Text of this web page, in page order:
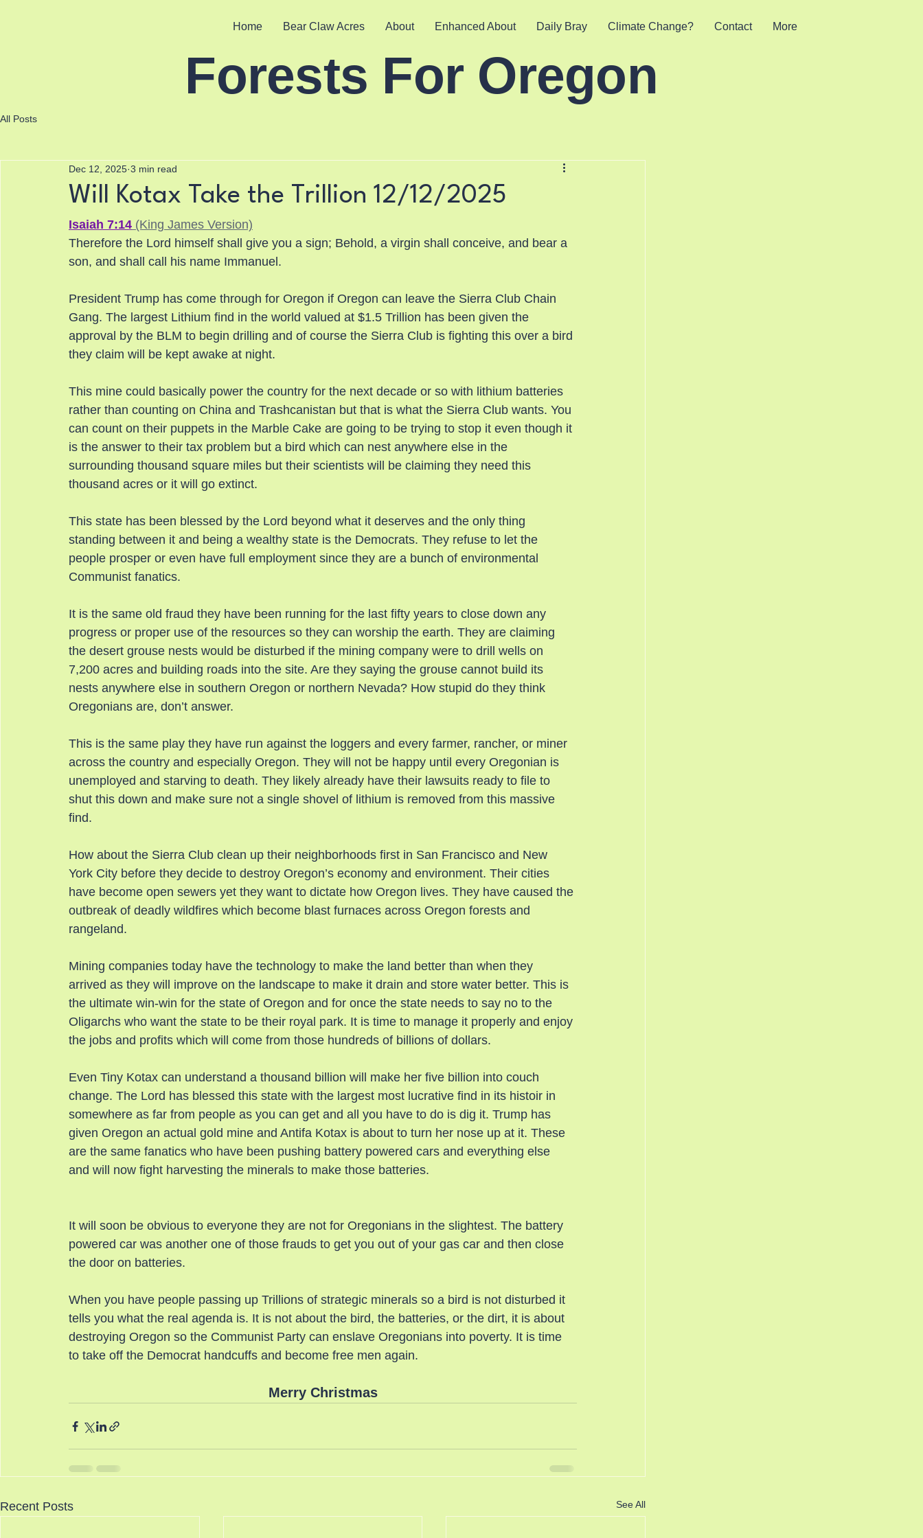
Forests For Oregon
Home Bear Claw Acres About Enhanced About Daily Bray Climate Change? Contact More
All Posts
Will Kotax Take the Trillion 12/12/2025
Dec 12, 2025 3 min read
Isaiah 7:14 (King James Version)
Therefore the Lord himself shall give you a sign; Behold, a virgin shall conceive, and bear a
son, and shall call his name Immanuel.
President Trump has come through for Oregon if Oregon can leave the Sierra Club Chain
Gang. The largest Lithium find in the world valued at $1.5 Trillion has been given the
approval by the BLM to begin drilling and of course the Sierra Club is fighting this over a bird
they claim will be kept awake at night.
This mine could basically power the country for the next decade or so with lithium batteries
rather than counting on China and Trashcanistan but that is what the Sierra Club wants. You
can count on their puppets in the Marble Cake are going to be trying to stop it even though it
is the answer to their tax problem but a bird which can nest anywhere else in the
surrounding thousand square miles but their scientists will be claiming they need this
thousand acres or it will go extinct.
This state has been blessed by the Lord beyond what it deserves and the only thing
standing between it and being a wealthy state is the Democrats. They refuse to let the
people prosper or even have full employment since they are a bunch of environmental
Communist fanatics.
It is the same old fraud they have been running for the last fifty years to close down any
progress or proper use of the resources so they can worship the earth. They are claiming
the desert grouse nests would be disturbed if the mining company were to drill wells on
7,200 acres and building roads into the site. Are they saying the grouse cannot build its
nests anywhere else in southern Oregon or northern Nevada? How stupid do they think
Oregonians are, don’t answer.
This is the same play they have run against the loggers and every farmer, rancher, or miner
across the country and especially Oregon. They will not be happy until every Oregonian is
unemployed and starving to death. They likely already have their lawsuits ready to file to
shut this down and make sure not a single shovel of lithium is removed from this massive
find.
How about the Sierra Club clean up their neighborhoods first in San Francisco and New
York City before they decide to destroy Oregon’s economy and environment. Their cities
have become open sewers yet they want to dictate how Oregon lives. They have caused the
outbreak of deadly wildfires which become blast furnaces across Oregon forests and
rangeland.
Mining companies today have the technology to make the land better than when they
arrived as they will improve on the landscape to make it drain and store water better. This is
the ultimate win-win for the state of Oregon and for once the state needs to say no to the
Oligarchs who want the state to be their royal park. It is time to manage it properly and enjoy
the jobs and profits which will come from those hundreds of billions of dollars.
Even Tiny Kotax can understand a thousand billion will make her five billion into couch
change. The Lord has blessed this state with the largest most lucrative find in its histoir in
somewhere as far from people as you can get and all you have to do is dig it. Trump has
given Oregon an actual gold mine and Antifa Kotax is about to turn her nose up at it. These
are the same fanatics who have been pushing battery powered cars and everything else
and will now fight harvesting the minerals to make those batteries.
It will soon be obvious to everyone they are not for Oregonians in the slightest. The battery
powered car was another one of those frauds to get you out of your gas car and then close
the door on batteries.
When you have people passing up Trillions of strategic minerals so a bird is not disturbed it
tells you what the real agenda is. It is not about the bird, the batteries, or the dirt, it is about
destroying Oregon so the Communist Party can enslave Oregonians into poverty. It is time
to take off the Democrat handcuffs and become free men again.
Merry Christmas
Recent Posts See All